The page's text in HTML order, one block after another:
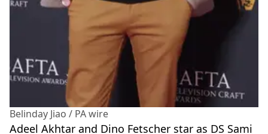
Belinday Jiao / PA wire
Adeel Akhtar and Dino Fetscher star as DS Sami